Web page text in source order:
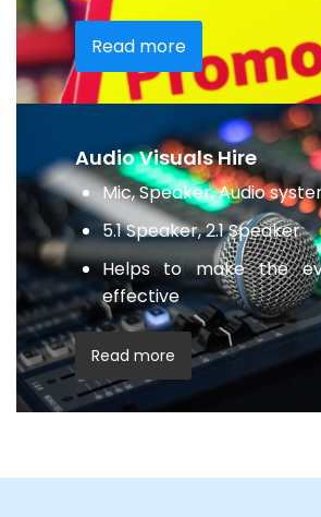
Audio Visuals Hire
Mic, Speaker, Audio
5.1 Speaker, 2.1 Speaker
Helps to make the
effective
Read more
Read more